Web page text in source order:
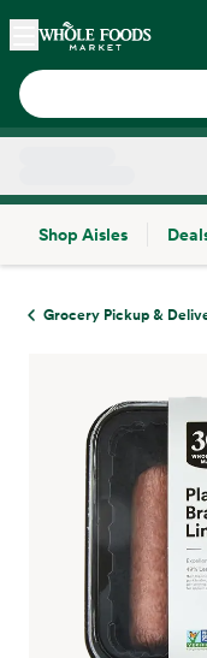
Skip main navigation
Home
Shop Aisles
Grocery Pickup &